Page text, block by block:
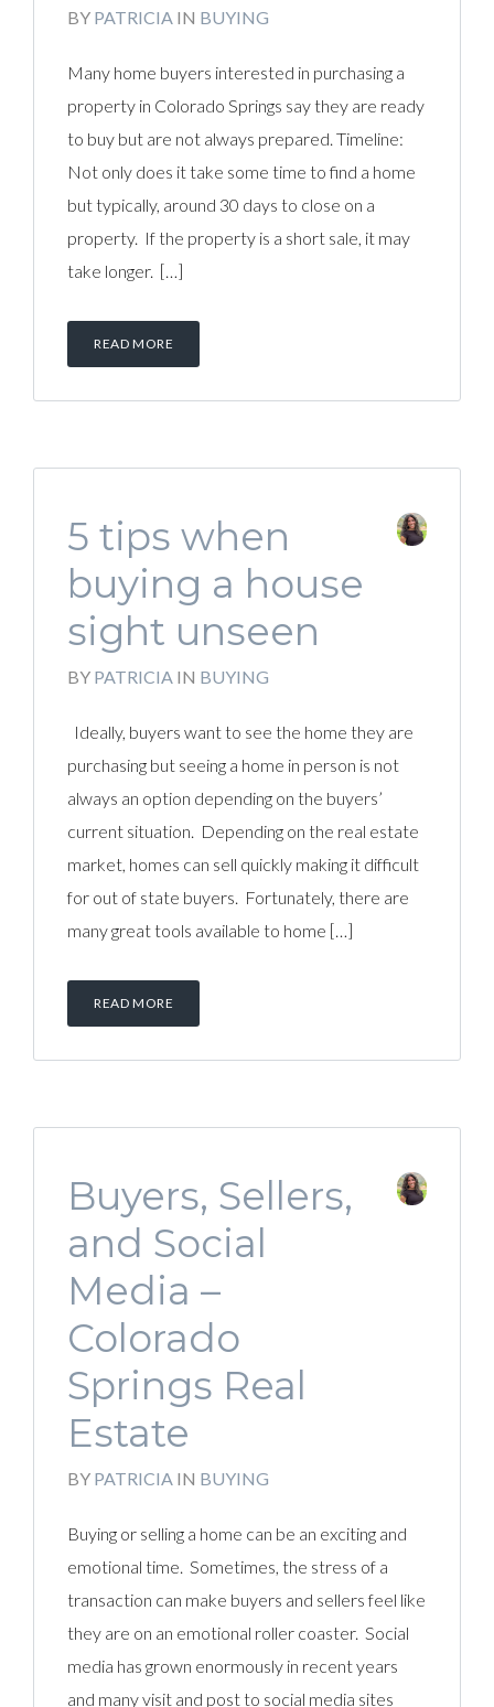
BY PATRICIA IN BUYING
Many home buyers interested in purchasing a
property in Colorado Springs say they are ready
to buy but are not always prepared. Timeline:
Not only does it take some time to find a home
but typically, around 30 days to close on a
property. If the property is a short sale, it may
take longer. […]
READ MORE
5 tips when
buying a house
sight unseen
BY PATRICIA IN BUYING
Ideally, buyers want to see the home they are
purchasing but seeing a home in person is not
always an option depending on the buyers’
current situation. Depending on the real estate
market, homes can sell quickly making it difficult
for out of state buyers. Fortunately, there are
many great tools available to home […]
READ MORE
Buyers, Sellers,
and Social
Media –
Colorado
Springs Real
Estate
BY PATRICIA IN BUYING
Buying or selling a home can be an exciting and
emotional time. Sometimes, the stress of a
transaction can make buyers and sellers feel like
they are on an emotional roller coaster. Social
media has grown enormously in recent years
and many visit and post to social media sites